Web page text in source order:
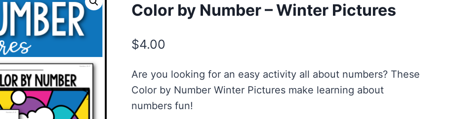
Color by Number – Winter Pictures
$4.00
Are you looking for an easy activity all about numbers? These
Color by Number Winter Pictures make learning about
numbers fun!